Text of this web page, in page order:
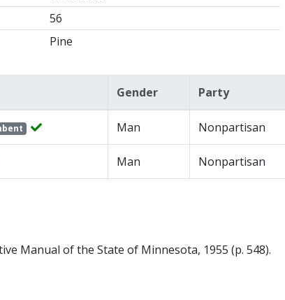
56
Pine
Gender Party
Man Nonpartisan
Man Nonpartisan
Manual of the State of Minnesota, 1955 (p. 548).